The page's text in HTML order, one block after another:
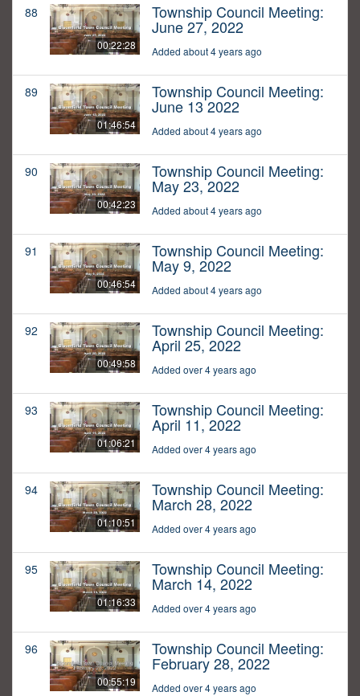
88
00:22:28
Township Council Meeting:
June 27, 2022
Added about 4 years ago
89
01:46:54
Township Council Meeting:
June 13 2022
Added about 4 years ago
90
00:42:23
Township Council Meeting:
May 23, 2022
Added about 4 years ago
91
00:46:54
Township Council Meeting:
May 9, 2022
Added about 4 years ago
92
00:49:58
Township Council Meeting:
April 25, 2022
Added over 4 years ago
93
01:06:21
Township Council Meeting:
April 11, 2022
Added over 4 years ago
94
01:10:51
Township Council Meeting:
March 28, 2022
Added over 4 years ago
95
01:16:33
Township Council Meeting:
March 14, 2022
Added over 4 years ago
96
00:55:19
Township Council Meeting:
February 28, 2022
Added over 4 years ago